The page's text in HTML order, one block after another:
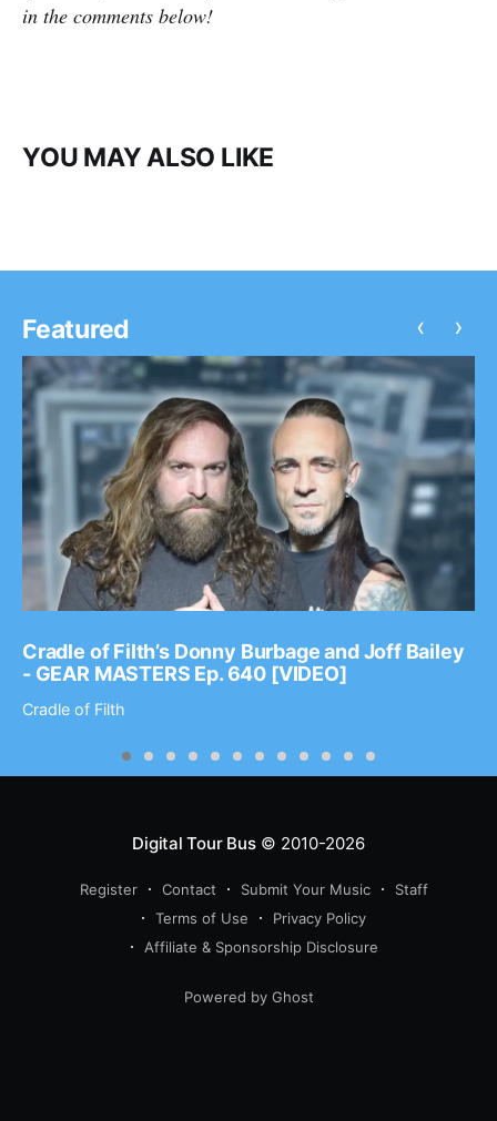
in the comments below!
YOU MAY ALSO LIKE
Featured
Cradle of Filth’s Donny Burbage and Joff Bailey
- GEAR MASTERS Ep. 640 [VIDEO]
Cradle of Filth
‹ ›
Digital Tour Bus© 2010-2026
Register Contact Submit Your Music
Staff
Terms of Use
Privacy Policy
Affiliate & Sponsorship Disclosure
Powered by Ghost